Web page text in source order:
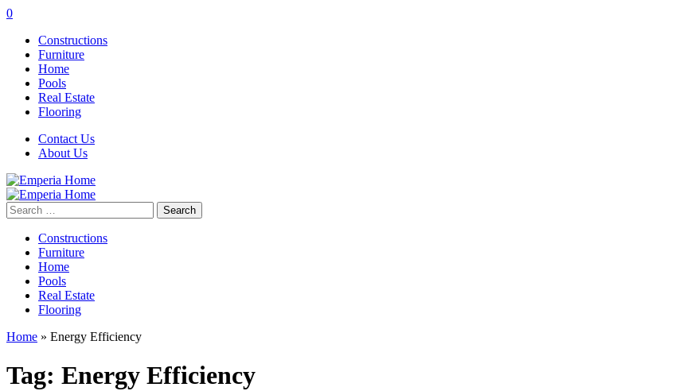
0
Constructions
Furniture
Home
Pools
Real Estate
Flooring
Contact Us
About Us
Search
for:
Constructions
Furniture
Home
Pools
Real Estate
Flooring
Home » Energy Efficiency
Tag: Energy Efficiency